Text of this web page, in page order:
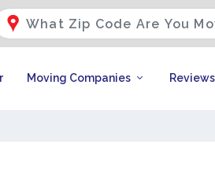
Moving Companies Reviews